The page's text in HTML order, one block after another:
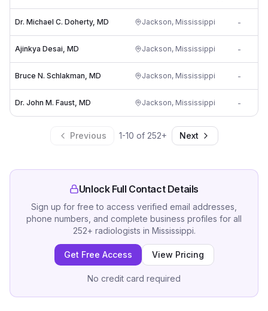
Dr. Michael C. Doherty, MD Jackson, Mississippi -
Ajinkya Desai, MD Jackson, Mississippi -
Bruce N. Schlakman, MD Jackson, Mississippi -
Dr. John M. Faust, MD Jackson, Mississippi -
Previous 1-10 of 252+ Next
Unlock Full Contact Details
Sign up for free to access verified email addresses,
phone numbers, and complete business profiles for all
252+ radiologists in Mississippi.
Get Free Access View Pricing
No credit card required